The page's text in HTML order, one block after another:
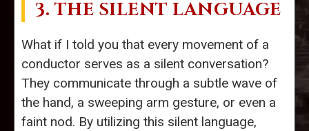
3. THE SILENT LANGUAGE
What if I told you that every movement of a
conductor serves as a silent conversation?
They communicate through a subtle wave of
the hand, a sweeping arm gesture, or even a
faint nod. By utilizing this silent language,